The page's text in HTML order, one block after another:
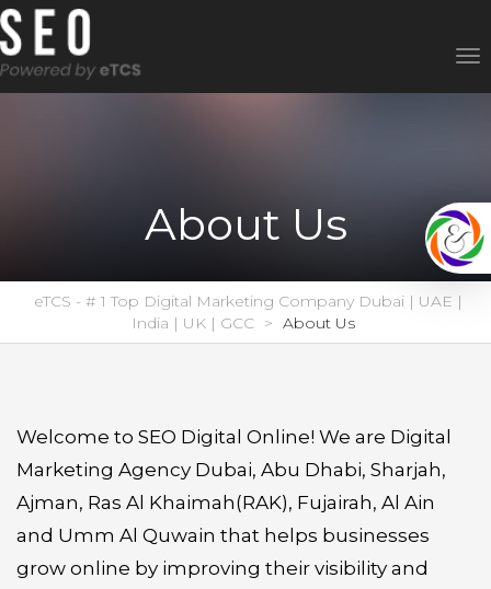
About Us
eTCS - # 1 Top Digital Marketing Company Dubai | UAE |
India | UK | GCC > About Us
Welcome to SEO Digital Online! We are Digital
Marketing Agency Dubai, Abu Dhabi, Sharjah,
Ajman, Ras Al Khaimah(RAK), Fujairah, Al Ain
and Umm Al Quwain that helps businesses
grow online by improving their visibility and